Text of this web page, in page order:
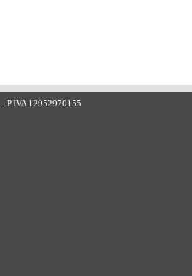
- P.IVA 12952970155